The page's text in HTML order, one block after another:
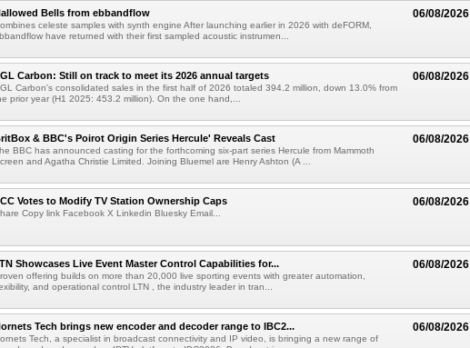
06/08/2026
Bells from ebbandflow
celeste samples with synth engine After launching earlier in 2026 with deFORM,
have returned with their first sampled acoustic instrumen...
06/08/2026
Carbon: Still on track to meet its 2026 annual targets
Carbon's consolidated sales in the first half of 2026 totaled 394.2 million, down 13.0% from
prior year (H1 2025: 453.2 million). On the one hand,...
06/08/2026
& BBC's Poirot Origin Series Hercule' Reveals Cast
BBC has announced casting for the forthcoming six-part series Hercule from Mammoth
and Agatha Christie Limited. Joining Bluemel are Henry Ashton (A ...
06/08/2026
Votes to Modify TV Station Ownership Caps
Copy link Facebook X Linkedin Bluesky Email...
06/08/2026
Showcases Live Event Master Control Capabilities for...
offering builds on more than 20,000 live sporting events with greater automation,
and operational control LTN , the industry leader in tran...
06/08/2026
Tech brings new encoder and decoder range to IBC2...
Tech, a specialist in broadcast connectivity and IP video, is bringing a new range of